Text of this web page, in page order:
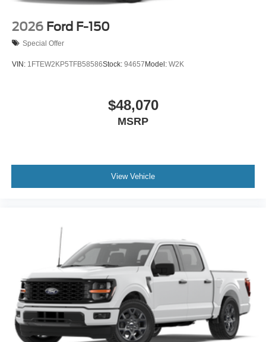
2026 Ford F-150
Special Offer
VIN: 1FTEW2KP5TFB58586Stock: 94657Model: W2K
$48,070
MSRP
View Vehicle